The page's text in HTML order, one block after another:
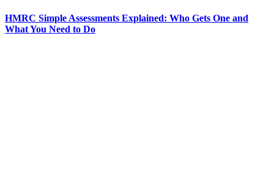
HMRC Simple Assessments Explained: Who Gets One and
What You Need to Do